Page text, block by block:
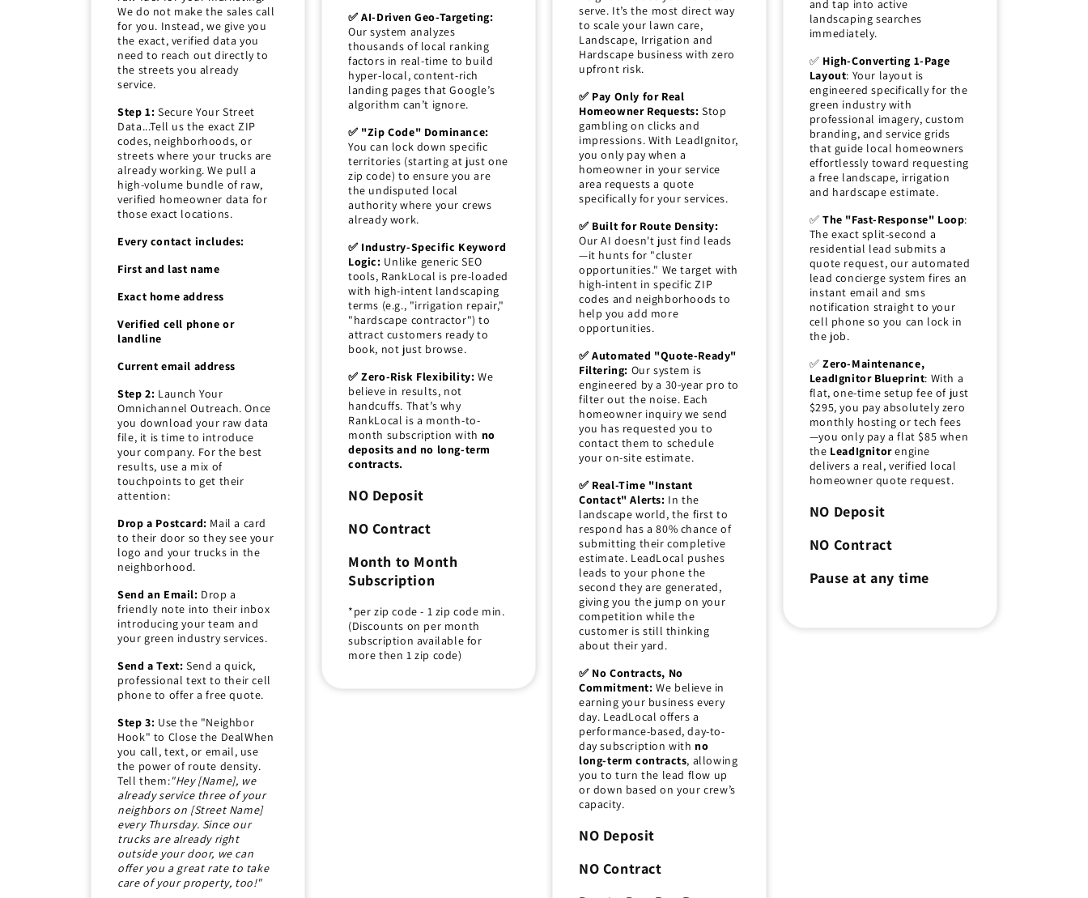
We do not make the sales call
for you. Instead, we give you
the exact, verified data you
need to reach out directly to
the streets you already
service.
Step 1: Secure Your Street
Data...Tell us the exact ZIP
codes, neighborhoods, or
streets where your trucks are
already working. We pull a
high-volume bundle of raw,
verified homeowner data for
those exact locations.
Every contact includes:
First and last name
Exact home address
Verified cell phone or
landline
Current email address
Step 2: Launch Your
Omnichannel Outreach. Once
you download your raw data
file, it is time to introduce
your company. For the best
results, use a mix of
touchpoints to get their
attention:
Drop a Postcard: Mail a card
to their door so they see your
logo and your trucks in the
neighborhood.
Send an Email: Drop a
friendly note into their inbox
introducing your team and
your green industry services.
Send a Text: Send a quick,
professional text to their cell
phone to offer a free quote.
Step 3: Use the "Neighbor
Hook" to Close the DealWhen
you call, text, or email, use
the power of route density.
Tell them:"Hey [Name], we
already service three of your
neighbors on [Street Name]
every Thursday. Since our
trucks are already right
outside your door, we can
offer you a great rate to take
care of your property, too!"
✅ AI-Driven Geo-Targeting:
Our system analyzes
thousands of local ranking
factors in real-time to build
hyper-local, content-rich
landing pages that Google’s
algorithm can’t ignore.
✅ "Zip Code" Dominance:
You can lock down specific
territories (starting at just one
zip code) to ensure you are
the undisputed local
authority where your crews
already work.
✅ Industry-Specific Keyword
Logic: Unlike generic SEO
tools, RankLocal is pre-loaded
with high-intent landscaping
terms (e.g., "irrigation repair,"
"hardscape contractor") to
attract customers ready to
book, not just browse.
✅ Zero-Risk Flexibility: We
believe in results, not
handcuffs. That’s why
RankLocal is a month-to-
month subscription with no
deposits and no long-term
contracts.
NO Deposit
NO Contract
Month to Month
Subscription
*per zip code - 1 zip code min.
(Discounts on per month
subscription available for
more then 1 zip code)
serve. It’s the most direct way
to scale your lawn care,
Landscape, Irrigation and
Hardscape business with zero
upfront risk.
✅ Pay Only for Real
Homeowner Requests: Stop
gambling on clicks and
impressions. With LeadIgnitor,
you only pay when a
homeowner in your service
area requests a quote
specifically for your services.
✅ Built for Route Density:
Our AI doesn't just find leads
—it hunts for "cluster
opportunities." We target with
high-intent in specific ZIP
codes and neighborhoods to
help you add more
opportunities.
✅ Automated "Quote-Ready"
Filtering: Our system is
engineered by a 30-year pro to
filter out the noise. Each
homeowner inquiry we send
you has requested you to
contact them to schedule
your on-site estimate.
✅ Real-Time "Instant
Contact" Alerts: In the
landscape world, the first to
respond has a 80% chance of
submitting their completive
estimate. LeadLocal pushes
leads to your phone the
second they are generated,
giving you the jump on your
competition while the
customer is still thinking
about their yard.
✅ No Contracts, No
Commitment: We believe in
earning your business every
day. LeadLocal offers a
performance-based, day-to-
day subscription with no
long-term contracts, allowing
you to turn the lead flow up
or down based on your crew’s
capacity.
NO Deposit
NO Contract
and tap into active
landscaping searches
immediately.
✅ High-Converting 1-Page
Layout: Your layout is
engineered specifically for the
green industry with
professional imagery, custom
branding, and service grids
that guide local homeowners
effortlessly toward requesting
a free landscape, irrigation
and hardscape estimate.
✅The "Fast-Response" Loop:
The exact split-second a
residential lead submits a
quote request, our automated
lead concierge system fires an
instant email and sms
notification straight to your
cell phone so you can lock in
the job.
✅Zero-Maintenance,
LeadIgnitor Blueprint: With a
flat, one-time setup fee of just
$295, you pay absolutely zero
monthly hosting or tech fees
—you only pay a flat $85 when
the LeadIgnitorengine
delivers a real, verified local
homeowner quote request.
NO Deposit
NO Contract
Pause at any time